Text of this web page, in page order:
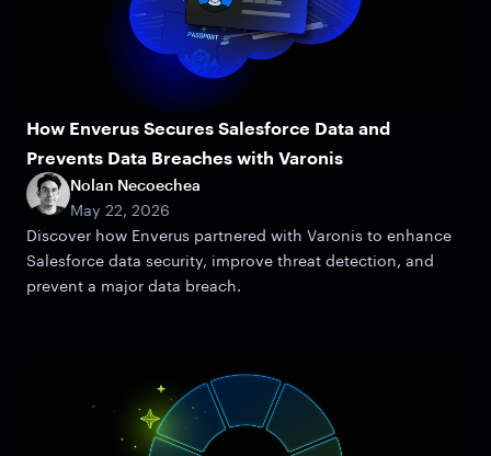
How Enverus Secures Salesforce Data and
Prevents Data Breaches with Varonis
Nolan Necoechea
May 22, 2026
Discover how Enverus partnered with Varonis to enhance
Salesforce data security, improve threat detection, and
prevent a major data breach.